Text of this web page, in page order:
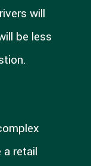
will
be less
retail